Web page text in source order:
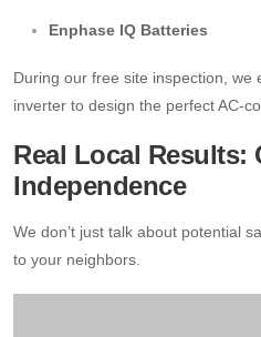
Enphase IQ Batteries
During our free site inspection, we
inverter to design the perfect AC-
Real Local Results:
Independence
We don’t just talk about potential
to your neighbors.